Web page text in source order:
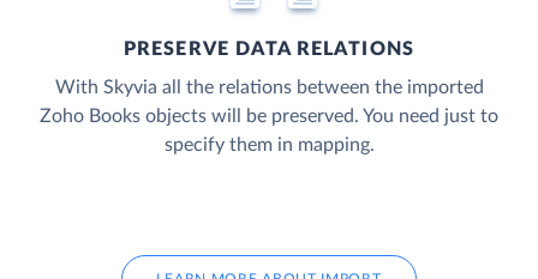
PRESERVE DATA RELATIONS
With Skyvia all the relations between the imported
Zoho Books objects will be preserved. You need just to
specify them in mapping.